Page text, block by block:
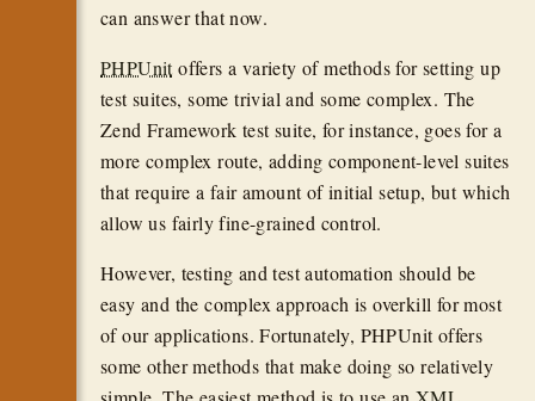
can answer that now.
PHPUnitoffers a variety of methods for setting up
test suites, some trivial and some complex. The
Zend Framework test suite, for instance, goes for a
more complex route, adding component-level suites
that require a fair amount of initial setup, but which
allow us fairly fine-grained control.
However, testing and test automation should be
easy and the complex approach is overkill for most
of our applications. Fortunately, PHPUnit offers
some other methods that make doing so relatively